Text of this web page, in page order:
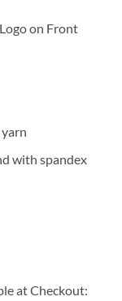
on Front
with spandex
at Checkout: